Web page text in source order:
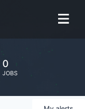
0
JOBS